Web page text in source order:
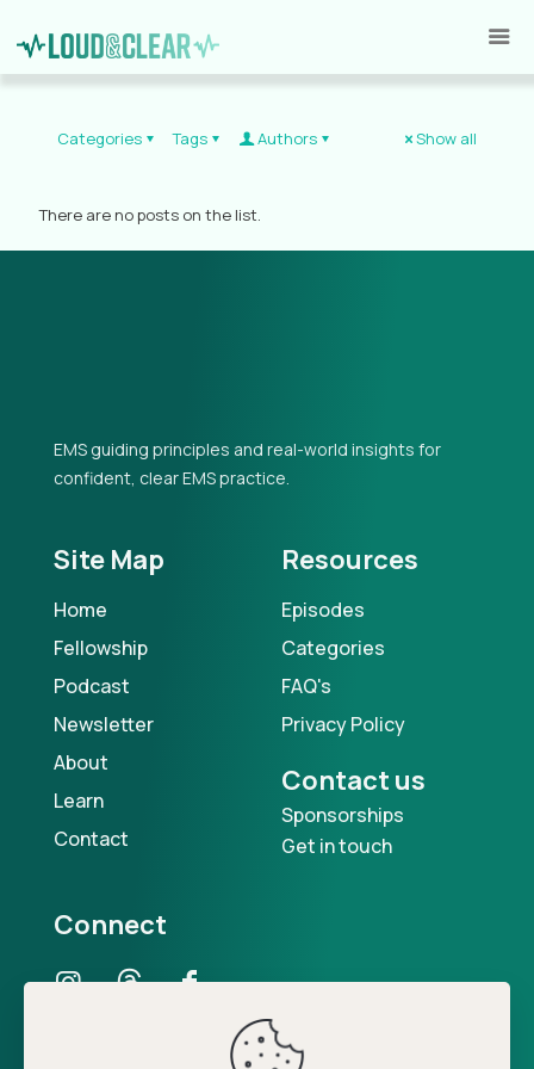
Categories Tags Authors Show all
There are no posts on the list.
EMS guiding principles and real-world insights for
confident, clear EMS practice.
Site Map
Home
Fellowship
Podcast
Newsletter
About
Learn
Contact
Resources
Episodes
Categories
FAQ's
Privacy Policy
Contact us
Sponsorships
Get in touch
Connect